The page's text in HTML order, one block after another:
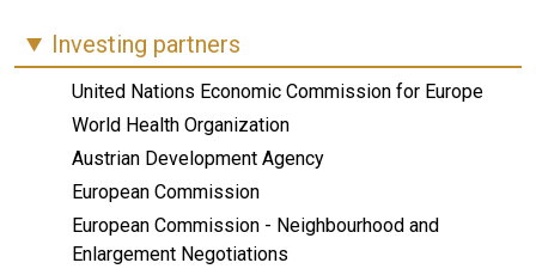
Investing partners
United Nations Economic Commission for Europe
World Health Organization
Austrian Development Agency
European Commission
European Commission - Neighbourhood and
Enlargement Negotiations